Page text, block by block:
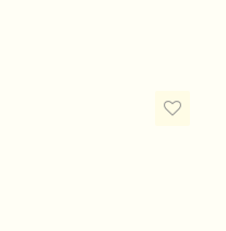
his own guru,